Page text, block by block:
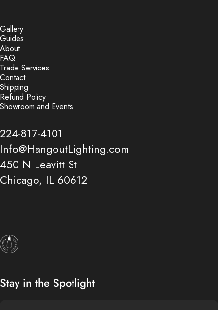
Gallery
Guides
About
FAQ
Trade Services
Contact
Shipping
Refund Policy
Showroom and Events
224-817-4101
Info@HangoutLighting.com
450 N Leavitt St
Chicago, IL 60612
Hangout Lighting
Stay in the Spotlight